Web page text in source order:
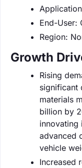
End-User:
Region:
Growth
Rising
significant
materials
billion by
innovating
advanced
vehicle
Increased